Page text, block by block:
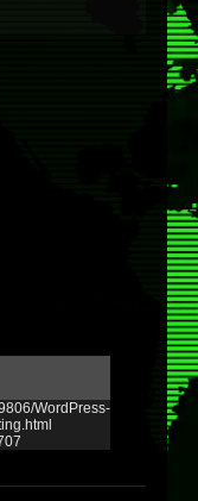
WordPress-